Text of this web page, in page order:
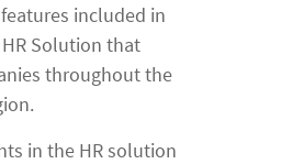
included in
Solution that
throughout the
in the HR solution